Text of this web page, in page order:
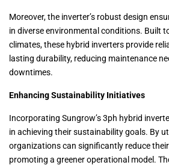
Moreover, the inverter’s robust design
in diverse environmental conditions. Built
climates, these hybrid inverters provide
lasting durability, reducing maintenance
downtimes.
Enhancing Sustainability Initiatives
Incorporating Sungrow’s 3ph hybrid
in achieving their sustainability goals. By
organizations can significantly reduce
promoting a greener operational model.